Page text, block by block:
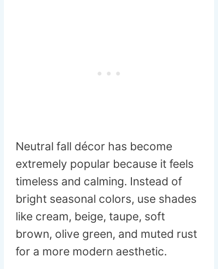
Neutral fall décor has become
extremely popular because it feels
timeless and calming. Instead of
bright seasonal colors, use shades
like cream, beige, taupe, soft
brown, olive green, and muted rust
for a more modern aesthetic.